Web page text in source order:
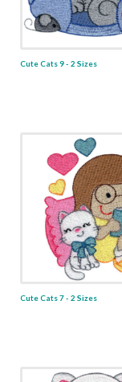
Cute Cats 9 - 2 Sizes
Cute Cats 7 - 2 Sizes